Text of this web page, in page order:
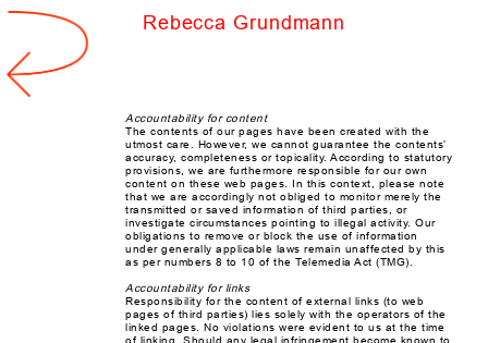
Rebecca Grundmann
spacer
Accountability for content
The contents of our pages have been created with the
utmost care. However, we cannot guarantee the contents’
accuracy, completeness or topicality. According to statutory
provisions, we are furthermore responsible for our own
content on these web pages. In this context, please note
that we are accordingly not obliged to monitor merely the
transmitted or saved information of third parties, or
investigate circumstances pointing to illegal activity. Our
obligations to remove or block the use of information
under generally applicable laws remain unaffected by this
as per numbers 8 to 10 of the Telemedia Act (TMG).
Accountability for links
Responsibility for the content of external links (to web
pages of third parties) lies solely with the operators of the
linked pages. No violations were evident to us at the time
of linking. Should any legal infringement become known to